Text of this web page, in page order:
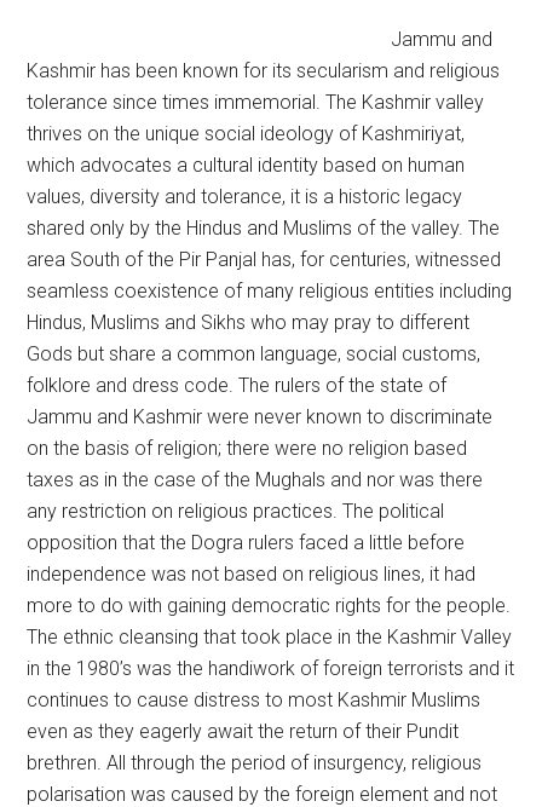
Jammu and
Kashmir has been known for its secularism and religious
tolerance since times immemorial. The Kashmir valley
thrives on the unique social ideology of Kashmiriyat,
which advocates a cultural identity based on human
values, diversity and tolerance, it is a historic legacy
shared only by the Hindus and Muslims of the valley. The
area South of the Pir Panjal has, for centuries, witnessed
seamless coexistence of many religious entities including
Hindus, Muslims and Sikhs who may pray to different
Gods but share a common language, social customs,
folklore and dress code. The rulers of the state of
Jammu and Kashmir were never known to discriminate
on the basis of religion; there were no religion based
taxes as in the case of the Mughals and nor was there
any restriction on religious practices. The political
opposition that the Dogra rulers faced a little before
independence was not based on religious lines, it had
more to do with gaining democratic rights for the people.
The ethnic cleansing that took place in the Kashmir Valley
in the 1980’s was the handiwork of foreign terrorists and it
continues to cause distress to most Kashmir Muslims
even as they eagerly await the return of their Pundit
brethren. All through the period of insurgency, religious
polarisation was caused by the foreign element and not